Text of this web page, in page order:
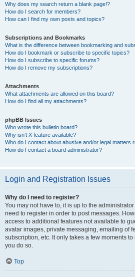
Why does my search return a blank page!?
How do I search for members?
How can I find my own posts and topics?
Subscriptions and Bookmarks
What is the difference between bookmarking and
How do I bookmark or subscribe to specific topics?
How do I subscribe to specific forums?
How do I remove my subscriptions?
Attachments
What attachments are allowed on this board?
How do I find all my attachments?
phpBB Issues
Who wrote this bulletin board?
Why isn’t X feature available?
Who do I contact about abusive and/or legal matters
How do I contact a board administrator?
Login and Registration Issues
Why do I need to register?
You may not have to, it is up to the
need to register in order to post messages.
access to additional features not available to
avatar images, private messaging, emailing of
subscription, etc. It only takes a few moments
you do so.
Top